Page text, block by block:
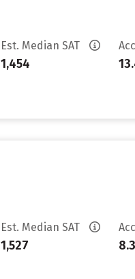
Est. Median SAT
1,454
Est. Median SAT
1,527